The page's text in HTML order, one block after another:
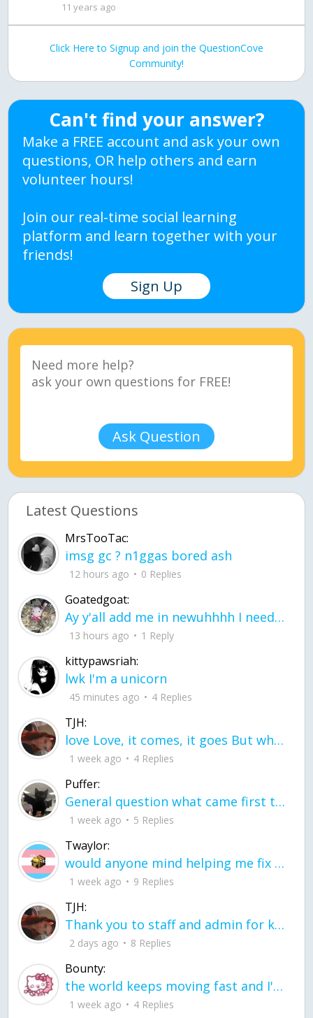
11 years ago
Click Here to Signup and join the QuestionCove
Community!
Can't find your answer?
Make a FREE account and ask your own
questions, OR help others and earn
volunteer hours!
Join our real-time social learning
platform and learn together with your
friends!
Sign Up
Ask Question
Latest Questions
MrsTooTac:
imsg gc ? n1ggas bored ash
12 hours ago 0 Replies
Goatedgoat:
Ay y'all add me in newuhhhh I need friends on ts
13 hours ago 1 Reply
kittypawsriah:
lwk I'm a unicorn
45 minutes ago 4 Replies
TJH:
love Love, it comes, it goes But what if it stayed stayed in the silence the storm stayed when the world was loud for me it's different; it left when it was
1 week ago 4 Replies
Puffer:
General question what came first the chicken or the egg itu2019s a trick question
1 week ago 5 Replies
Twaylor:
would anyone mind helping me fix this in my code
1 week ago 9 Replies
TJH:
Thank you to staff and admin for keeping this place running
2 days ago 8 Replies
Bounty:
the world keeps moving fast and I'm stuck in a time lapse all I need is a minute
1 week ago 4 Replies